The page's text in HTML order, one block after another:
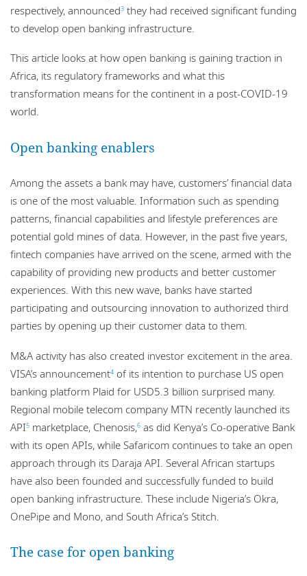
respectively, announced3 they had received significant funding
to develop open banking infrastructure.
This article looks at how open banking is gaining traction in
Africa, its regulatory frameworks and what this
transformation means for the continent in a post-COVID-19
world.
Open banking enablers
Among the assets a bank may have, customers’ financial data
is one of the most valuable. Information such as spending
patterns, financial capabilities and lifestyle preferences are
potential gold mines of data. However, in the past five years,
fintech companies have arrived on the scene, armed with the
capability of providing new products and better customer
experiences. With this new wave, banks have started
participating and outsourcing innovation to authorized third
parties by opening up their customer data to them.
M&A activity has also created investor excitement in the area.
VISA’s announcement4 of its intention to purchase US open
banking platform Plaid for USD5.3 billion surprised many.
Regional mobile telecom company MTN recently launched its
API5 marketplace, Chenosis,6 as did Kenya’s Co-operative Bank
with its open APIs, while Safaricom continues to take an open
approach through its Daraja API. Several African startups
have also been founded and successfully funded to build
open banking infrastructure. These include Nigeria’s Okra,
OnePipe and Mono, and South Africa’s Stitch.
The case for open banking